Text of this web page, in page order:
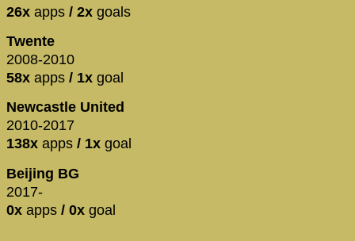
26x apps / 2x goals
Twente
2008-2010
58x apps / 1x goal
Newcastle United
2010-2017
138x apps / 1x goal
Beijing BG
2017-
0x apps / 0x goal